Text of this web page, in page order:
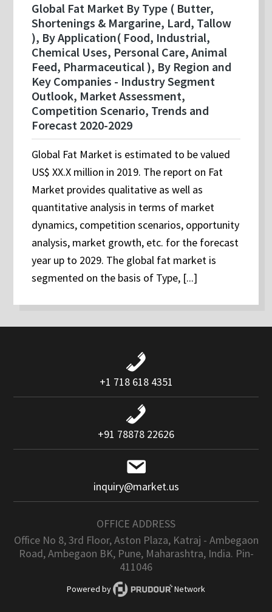
Global Fat Market By Type ( Butter,
Shortenings & Margarine, Lard, Tallow
), By Application( Food, Industrial,
Chemical Uses, Personal Care, Animal
Feed, Pharmaceutical ), By Region and
Key Companies - Industry Segment
Outlook, Market Assessment,
Competition Scenario, Trends and
Forecast 2020-2029
Global Fat Market is estimated to be valued
US$ XX.X million in 2019. The report on Fat
Market provides qualitative as well as
quantitative analysis in terms of market
dynamics, competition scenarios, opportunity
analysis, market growth, etc. for the forecast
year up to 2029. The global fat market is
segmented on the basis of Type, [...]
+1 718 618 4351
+91 78878 22626
inquiry@market.us
OFFICE ADDRESS
Office No 8, 3rd Floor, Aston Plaza, Katraj - Ambegaon
Road, Ambegaon BK, Pune, Maharashtra, India. Pin-
411046
Powered by Network